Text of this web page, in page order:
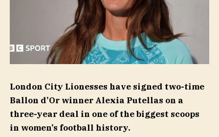
London City Lionesses have signed two-time
Ballon d’Or winner Alexia Putellas on a
three-year deal in one of the biggest scoops
in women’s football history.